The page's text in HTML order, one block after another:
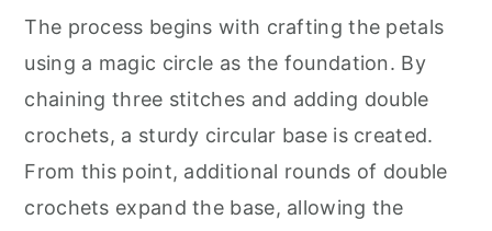
The process begins with crafting the petals
using a magic circle as the foundation. By
chaining three stitches and adding double
crochets, a sturdy circular base is created.
From this point, additional rounds of double
crochets expand the base, allowing the